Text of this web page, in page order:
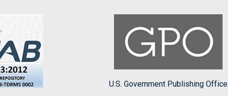
U.S. Government Publishing Office